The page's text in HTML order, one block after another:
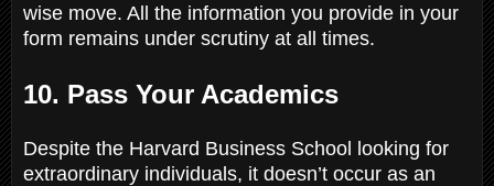
wise move. All the information you provide in your
form remains under scrutiny at all times.
10. Pass Your Academics
Despite the Harvard Business School looking for
extraordinary individuals, it doesn’t occur as an